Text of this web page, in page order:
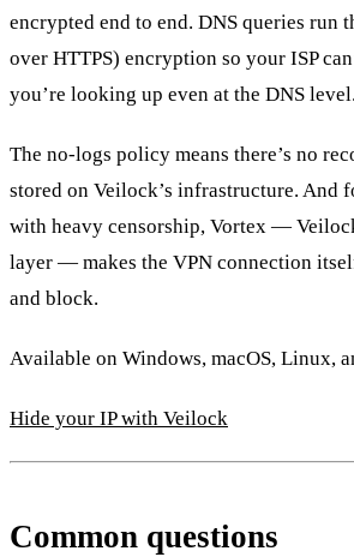
encrypted end to end. DNS queries run
over HTTPS) encryption so your ISP
you’re looking up even at the DNS level.
The no-logs policy means there’s no
stored on Veilock’s infrastructure. And
with heavy censorship, Vortex —
layer — makes the VPN connection
and block.
Available on Windows, macOS, Linux,
Hide your IP with Veilock
Common questions